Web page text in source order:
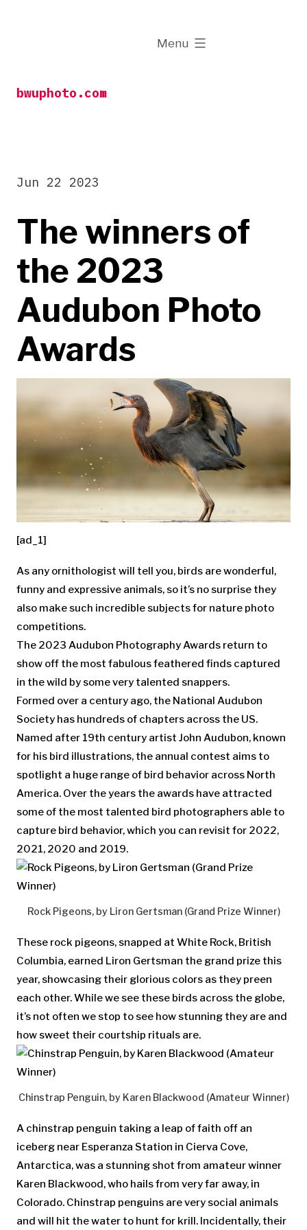
bwuphoto.com
Menu
expanded
The winners of
the 2023
Audubon Photo
Awards
Jun 22 2023
[ad_1]
As any ornithologist will tell you, birds are wonderful,
funny and expressive animals, so it’s no surprise they
also make such incredible subjects for nature photo
competitions.
The 2023 Audubon Photography Awards return to
show off the most fabulous feathered finds captured
in the wild by some very talented snappers.
Formed over a century ago, the National Audubon
Society has hundreds of chapters across the US.
Named after 19th century artist John Audubon, known
for his bird illustrations, the annual contest aims to
spotlight a huge range of bird behavior across North
America. Over the years the awards have attracted
some of the most talented bird photographers able to
capture bird behavior, which you can revisit for 2022,
2021, 2020 and 2019.
Rock Pigeons, by Liron Gertsman (Grand Prize Winner)
These rock pigeons, snapped at White Rock, British
Columbia, earned Liron Gertsman the grand prize this
year, showcasing their glorious colors as they preen
each other. While we see these birds across the globe,
it’s not often we stop to see how stunning they are and
how sweet their courtship rituals are.
Chinstrap Penguin, by Karen Blackwood (Amateur Winner)
A chinstrap penguin taking a leap of faith off an
iceberg near Esperanza Station in Cierva Cove,
Antarctica, was a stunning shot from amateur winner
Karen Blackwood, who hails from very far away, in
Colorado. Chinstrap penguins are very social animals
and will hit the water to hunt for krill. Incidentally, their